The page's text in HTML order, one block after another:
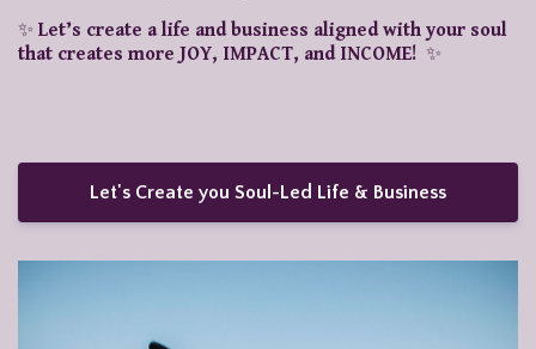
✨ Let’s create a life and business aligned with your soul
that creates more JOY, IMPACT, and INCOME! ✨
Let's Create you Soul-Led Life & Business